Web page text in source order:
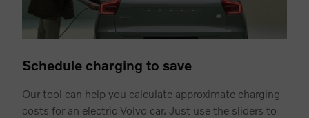
Schedule charging to save
Our tool can help you calculate approximate charging
costs for an electric Volvo car. Just use the sliders to